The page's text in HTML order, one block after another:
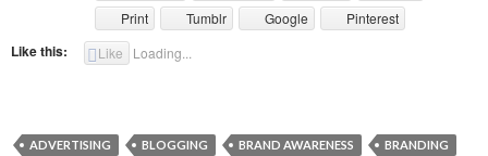
Print
Tumblr Google Pinterest
Like this: Like Loading...
ADVERTISING BLOGGING BRAND AWARENESS BRANDING